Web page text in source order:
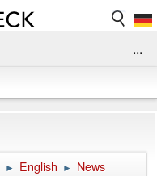
...
► English ► News